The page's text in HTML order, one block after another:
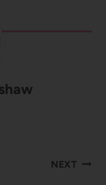
NEXT